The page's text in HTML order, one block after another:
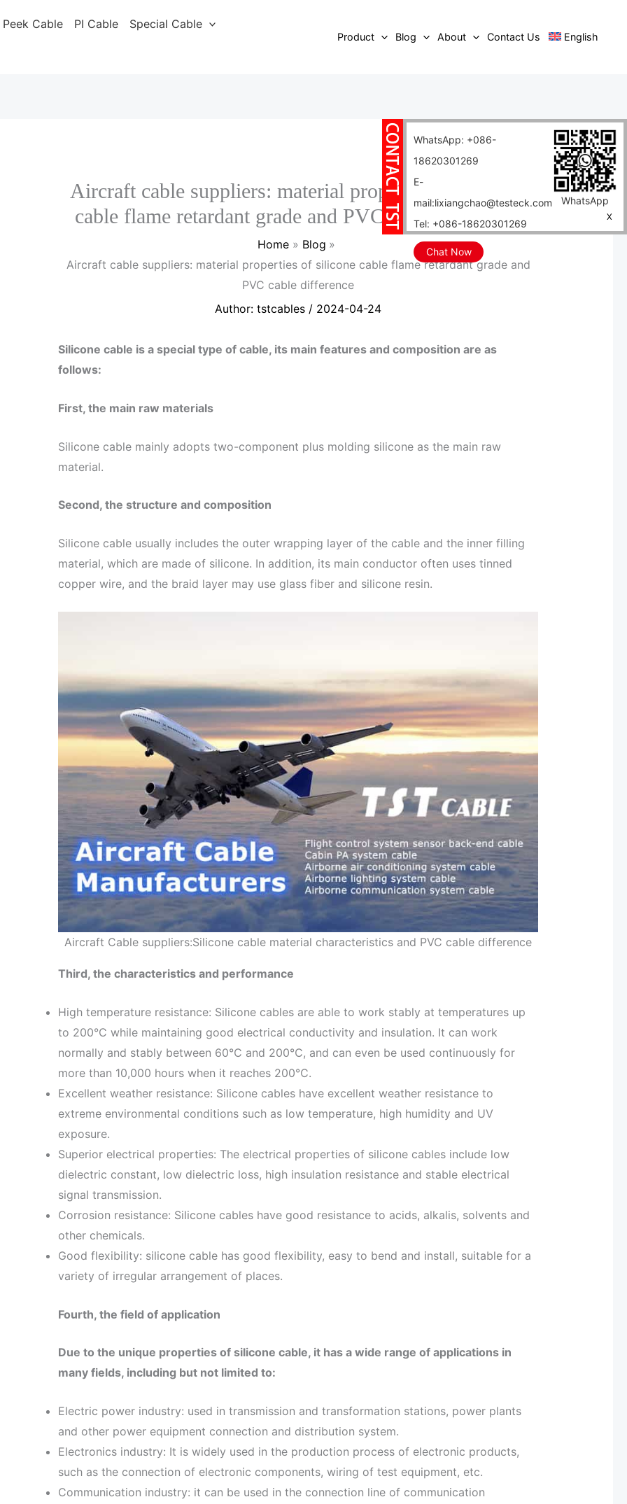
WhatsApp: +086-
18620301269
E-
mail:lixiangchao@testeck.com
Tel: +086-18620301269
Chat Now
WhatsApp
X
Peek Cable PI Cable
Special Cable
Product Blog About Contact Us English
Aircraft cable suppliers: material properties of silicone
cable flame retardant grade and PVC cable difference
Home
Blog
Aircraft cable suppliers: material properties of silicone cable flame retardant grade and
PVC cable difference
Author: tstcables / 2024-04-24
Silicone cable is a special type of cable, its main features and composition are as
follows:
First, the main raw materials
Silicone cable mainly adopts two-component plus molding silicone as the main raw
material.
Second, the structure and composition
Silicone cable usually includes the outer wrapping layer of the cable and the inner filling
material, which are made of silicone. In addition, its main conductor often uses tinned
copper wire, and the braid layer may use glass fiber and silicone resin.
Aircraft Cable suppliers:Silicone cable material characteristics and PVC cable difference
Third, the characteristics and performance
High temperature resistance: Silicone cables are able to work stably at temperatures up
to 200°C while maintaining good electrical conductivity and insulation. It can work
normally and stably between 60℃ and 200℃, and can even be used continuously for
more than 10,000 hours when it reaches 200℃.
Excellent weather resistance: Silicone cables have excellent weather resistance to
extreme environmental conditions such as low temperature, high humidity and UV
exposure.
Superior electrical properties: The electrical properties of silicone cables include low
dielectric constant, low dielectric loss, high insulation resistance and stable electrical
signal transmission.
Corrosion resistance: Silicone cables have good resistance to acids, alkalis, solvents and
other chemicals.
Good flexibility: silicone cable has good flexibility, easy to bend and install, suitable for a
variety of irregular arrangement of places.
Fourth, the field of application
Due to the unique properties of silicone cable, it has a wide range of applications in
many fields, including but not limited to:
Electric power industry: used in transmission and transformation stations, power plants
and other power equipment connection and distribution system.
Electronics industry: It is widely used in the production process of electronic products,
such as the connection of electronic components, wiring of test equipment, etc.
Communication industry: it can be used in the connection line of communication